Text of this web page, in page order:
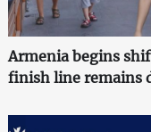
Armenia begins
finish line remains